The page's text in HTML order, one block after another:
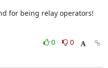
for being relay operators!
0
0